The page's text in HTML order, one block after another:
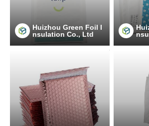
Huizhou Green Foil I
nsulation Co., Ltd